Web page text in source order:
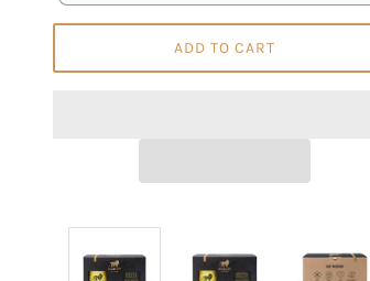
ADD TO CART